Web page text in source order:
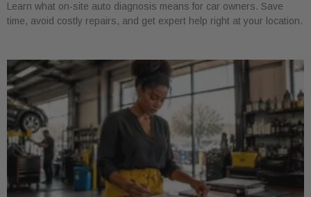
Learn what on-site auto diagnosis means for car owners. Save
time, avoid costly repairs, and get expert help right at your location.